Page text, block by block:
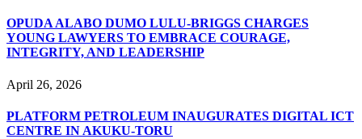
OPUDA ALABO DUMO LULU-BRIGGS CHARGES
YOUNG LAWYERS TO EMBRACE COURAGE,
INTEGRITY, AND LEADERSHIP
April 26, 2026
PLATFORM PETROLEUM INAUGURATES DIGITAL ICT
CENTRE IN AKUKU-TORU